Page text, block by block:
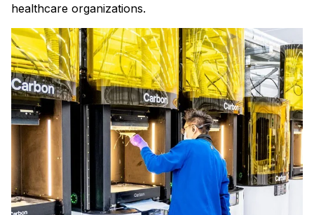
healthcare organizations.